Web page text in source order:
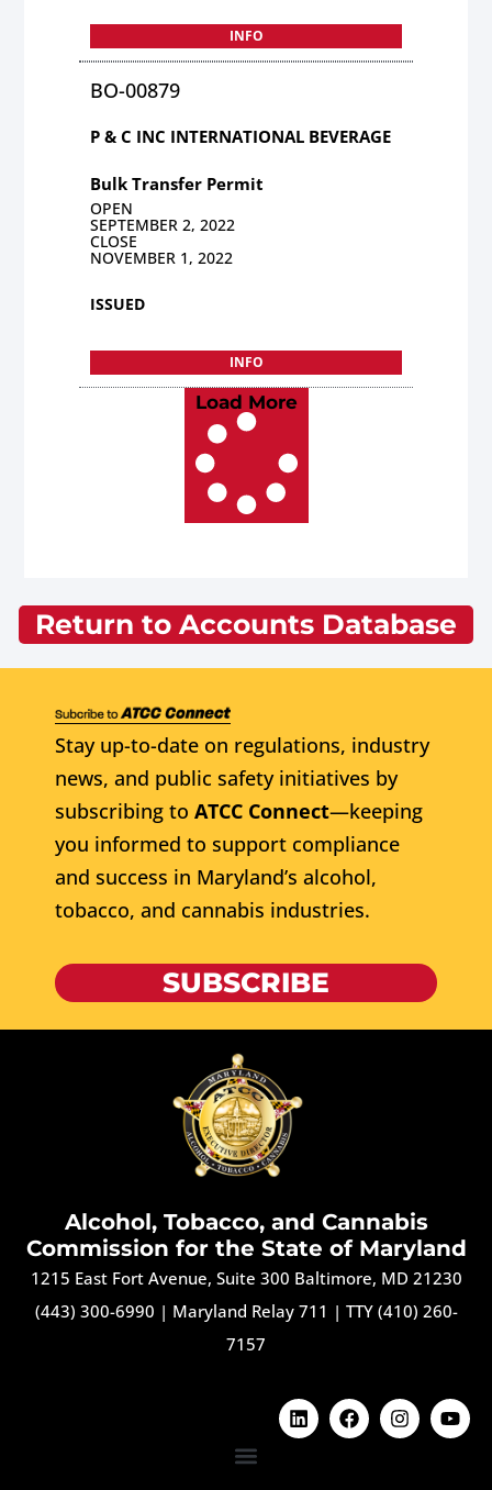
INFO
BO-00879
P & C INC INTERNATIONAL BEVERAGE
Bulk Transfer Permit
OPEN
SEPTEMBER 2, 2022
CLOSE
NOVEMBER 1, 2022
ISSUED
INFO
Load More
Return to Accounts Database
Stay up-to-date on regulations, industry
news, and public safety initiatives by
subscribing to ATCC Connect—keeping
you informed to support compliance
and success in Maryland’s alcohol,
tobacco, and cannabis industries.
SUBSCRIBE
Alcohol, Tobacco, and Cannabis
Commission for the State of Maryland
1215 East Fort Avenue, Suite 300 Baltimore, MD 21230
(443) 300-6990 | Maryland Relay 711 | TTY (410) 260-
7157